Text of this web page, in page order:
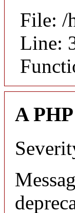
File: /
Line:
A